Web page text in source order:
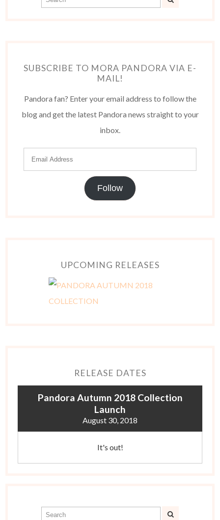
SUBSCRIBE TO MORA PANDORA VIA E-
MAIL!
Pandora fan? Enter your email address to follow the
blog and get the latest Pandora news straight to your
inbox.
Follow
UPCOMING RELEASES
RELEASE DATES
Pandora Autumn 2018 Collection
Launch
August 30, 2018
It's out!